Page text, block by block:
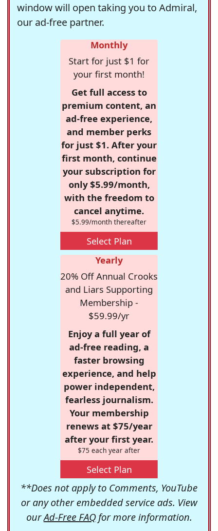
window will open taking you to Admiral,
our ad-free partner.
Monthly
Start for just $1 for
your first month!
Get full access to
premium content, an
ad-free experience,
and member perks
for just $1. After your
first month, continue
your subscription for
only $5.99/month,
with the freedom to
cancel anytime.
$5.99/month thereafter
Select Plan
Yearly
20% Off Annual Crooks
and Liars Supporting
Membership -
$59.99/yr
Enjoy a full year of
ad-free reading, a
faster browsing
experience, and help
power independent,
fearless journalism.
Your membership
renews at $75/year
after your first year.
$75 each year after
Select Plan
**Does not apply to Comments, YouTube
or any other embedded service ads. View
ourAd-Free FAQfor more information.